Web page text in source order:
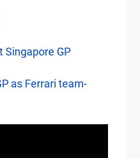
Singapore GP
as Ferrari team-